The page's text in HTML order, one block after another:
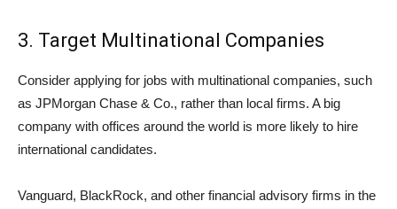
3. Target Multinational Companies
Consider applying for jobs with multinational companies, such
as JPMorgan Chase & Co., rather than local firms. A big
company with offices around the world is more likely to hire
international candidates.
Vanguard, BlackRock, and other financial advisory firms in the